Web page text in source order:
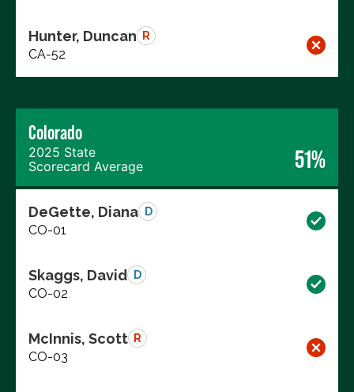
Hunter, Duncan R
CA-52
Colorado
2025 State
Scorecard Average
51%
DeGette, Diana D
CO-01
Skaggs, David D
CO-02
McInnis, Scott R
CO-03